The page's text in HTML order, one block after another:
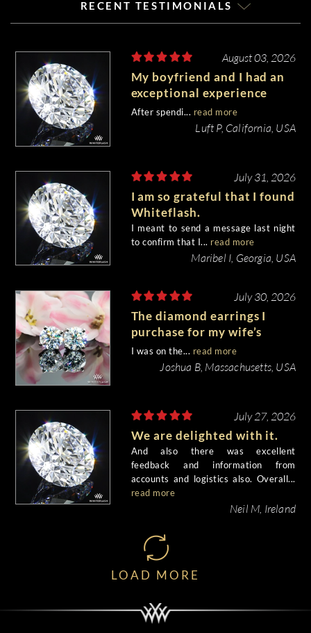
RECENT TESTIMONIALS
August 03, 2026
My boyfriend and I had an
exceptional experience
purchasing my engagement
diamond from Whiteflash.
After spendi... read more
Luft P, California, USA
July 31, 2026
I am so grateful that I found
Whiteflash.
I meant to send a message last night
to confirm that I... read more
Maribel I, Georgia, USA
July 30, 2026
The diamond earrings I
purchase for my wife’s
birthday came out
beautiful.
I was on the... read more
Joshua B, Massachusetts, USA
July 27, 2026
We are delighted with it.
And also there was excellent
feedback and information from
accounts and logistics also. Overall...
read more
Neil M, Ireland
LOAD MORE